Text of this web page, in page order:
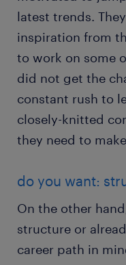
latest trends.
inspiration from
to work on some
did not get the
constant rush to
closely-knitted
they need to
do you want:
On the other
structure or
career path in